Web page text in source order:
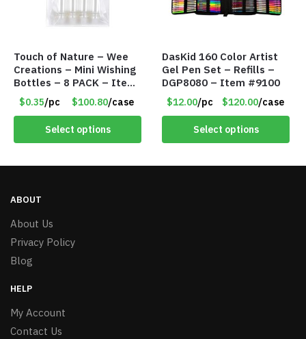
Touch of Nature – Wee
Creations – Mini Wishing
Bottles – 8 PACK – Item
#6440
$0.35/pc $100.80/case
Select options
DasKid 160 Color Artist
Gel Pen Set – Refills –
DGP8080 – Item #9100
$12.00/pc $120.00/case
Select options
ABOUT
About Us
Privacy Policy
Blog
HELP
My Account
Contact Us